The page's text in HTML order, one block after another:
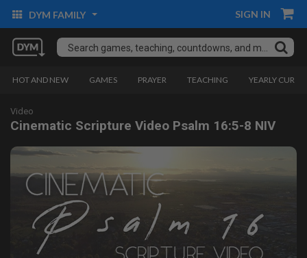
DYM FAMILY SIGN IN
HOT AND NEW GAMES PRAYER TEACHING YEARLY
Video
Cinematic Scripture Video Psalm 16:5-8 NIV